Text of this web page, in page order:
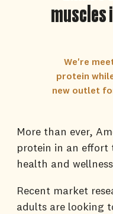
We're
protein
new outlet
More than ever,
protein in an effort
health and
Recent market
adults are looking